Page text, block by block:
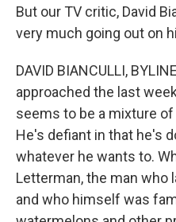
But our TV critic, David
very much going out on
DAVID BIANCULLI,
approached the last
seems to be a mixture
He's defiant in that he's
whatever he wants to.
Letterman, the man who
and who himself was